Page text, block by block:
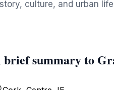
culture, and urban
brief summary to